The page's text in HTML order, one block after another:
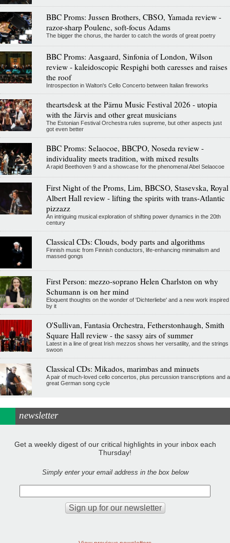
BBC Proms: Jussen Brothers, CBSO, Yamada review -
razor-sharp Poulenc, soft-focus Adams
The bigger the chorus, the harder to catch the words of great poetry
BBC Proms: Aasgaard, Sinfonia of London, Wilson
review - kaleidoscopic Respighi both caresses and raises
the roof
Introspection in Walton's Cello Concerto between Italian fireworks
theartsdesk at the Pärnu Music Festival 2026 - utopia
with the Järvis and other great musicians
The Estonian Festival Orchestra rules supreme, but other aspects just
got even better
BBC Proms: Selaocoe, BBCPO, Noseda review -
individuality meets tradition, with mixed results
A rapid Beethoven 9 and a showcase for the phenomenal Abel Selaocoe
First Night of the Proms, Lim, BBCSO, Stasevska, Royal
Albert Hall review - lifting the spirits with trans-Atlantic
pizzazz
An intriguing musical exploration of shifting power dynamics in the 20th
century
Classical CDs: Clouds, body parts and algorithms
Finnish music from Finnish conductors, life-enhancing minimalism and
massed gongs
First Person: mezzo-soprano Helen Charlston on why
Schumann is on her mind
Eloquent thoughts on the wonder of 'Dichterliebe' and a new work inspired
by it
O'Sullivan, Fantasia Orchestra, Fetherstonhaugh, Smith
Square Hall review - the sassy airs of summer
Latest in a line of great Irish mezzos shows her versatility, and the strings
swoon
Classical CDs: Mikados, marimbas and minuets
A pair of much-loved cello concertos, plus percussion transcriptions and a
great German song cycle
newsletter
Get a weekly digest of our critical highlights in your inbox each
Thursday!
Simply enter your email address in the box below